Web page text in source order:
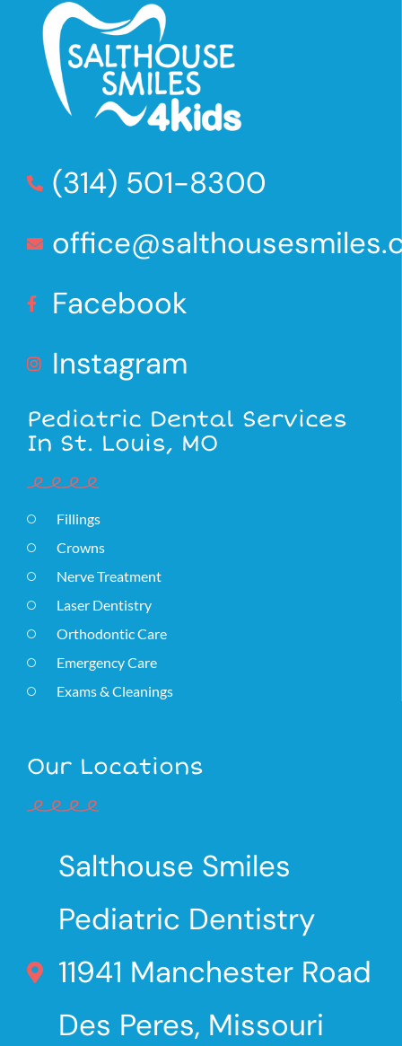
(314) 501-8300
Facebook
Instagram
Pediatric Dental Services
In St. Louis, MO
Fillings
Crowns
Nerve Treatment
Laser Dentistry
Orthodontic Care
Emergency Care
Exams & Cleanings
Our Locations
Salthouse Smiles
Pediatric Dentistry
11941 Manchester Road
Des Peres, Missouri